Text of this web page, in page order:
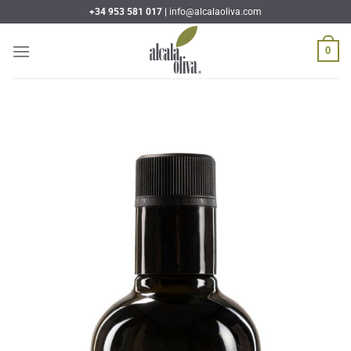
to
content
+34 953 581 017 | info@alcalaoliva.com
0